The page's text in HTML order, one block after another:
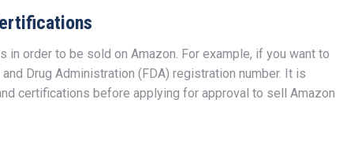
order to be sold on Amazon. For example, if you want to
Drug Administration (FDA) registration number. It is
certifications before applying for approval to sell Amazon